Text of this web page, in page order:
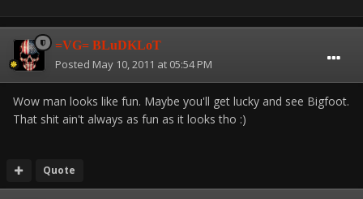
=VG= BLuDKLoT
Posted May 10, 2011 at 05:54 PM
Wow man looks like fun. Maybe you'll get lucky and see Bigfoot.
That shit ain't always as fun as it looks tho :)
Quote